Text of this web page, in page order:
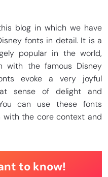
blog in which we have
fonts in detail. It is a
popular in the world,
with the famous Disney
evoke a very joyful
sense of delight and
can use these fonts
the core context and
to know!